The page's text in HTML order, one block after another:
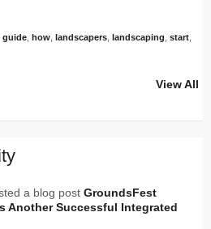
guide how landscapers landscaping start
View All
a blog post GroundsFest
Another Successful Integrated